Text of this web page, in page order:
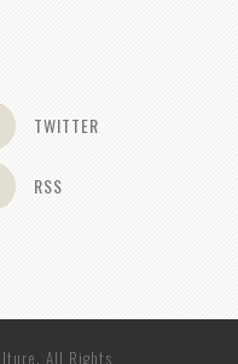
TWITTER
RSS
All Rights